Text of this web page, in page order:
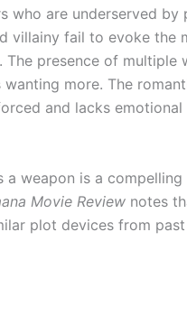
who are underserved by
villainy fail to evoke the
The presence of multiple
more. The
and lacks emotional
weapon is a compelling
Movie Review notes
plot devices from